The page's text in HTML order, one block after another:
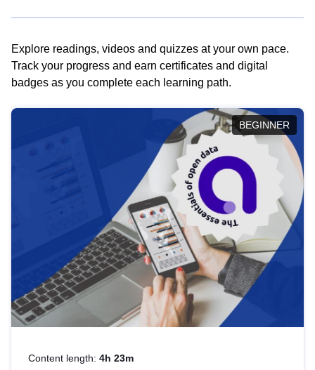
Explore readings, videos and quizzes at your own pace.
Track your progress and earn certificates and digital
badges as you complete each learning path.
BEGINNER
Content length: 4h 23m